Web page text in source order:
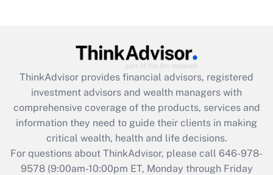
Get Answer
Recently Updated Q&As
What is the CARES Act employee
retention tax credit that was available
during 2020 and 2021?
Get Answer
ThinkAdvisor provides financial advisors, registered
investment advisors and wealth managers with
comprehensive coverage of the products, services and
information they need to guide their clients in making
critical wealth, health and life decisions.
For questions about ThinkAdvisor, please call 646-978-
9578(9:00am-10:00pm ET, Monday through Friday